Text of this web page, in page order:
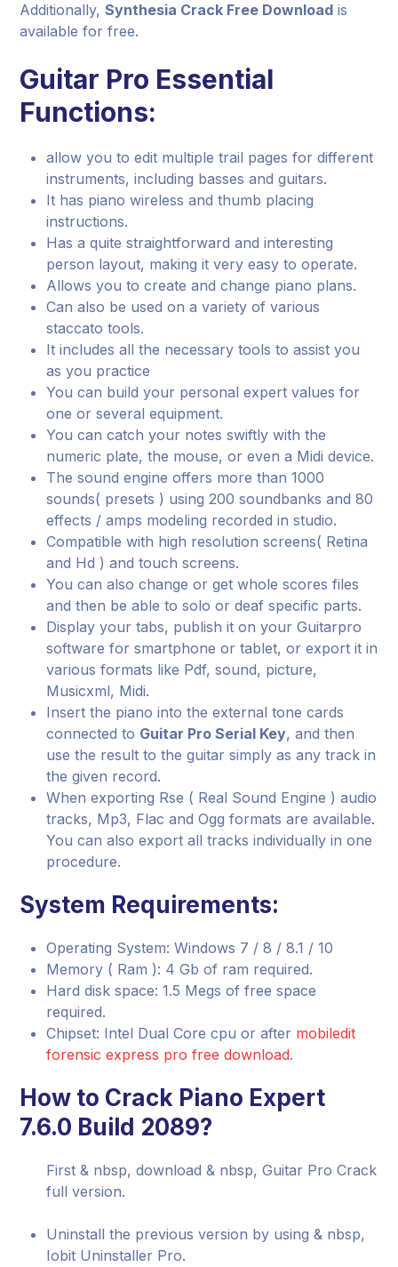
Additionally,Synthesia Crack Free Download is
available for free.
Guitar Pro Essential
Functions:
allow you to edit multiple trail pages for different
instruments, including basses and guitars.
It has piano wireless and thumb placing
instructions.
Has a quite straightforward and interesting
person layout, making it very easy to operate.
Allows you to create and change piano plans.
Can also be used on a variety of various
staccato tools.
It includes all the necessary tools to assist you
as you practice
You can build your personal expert values for
one or several equipment.
You can catch your notes swiftly with the
numeric plate, the mouse, or even a Midi device.
The sound engine offers more than 1000
sounds( presets ) using 200 soundbanks and 80
effects / amps modeling recorded in studio.
Compatible with high resolution screens( Retina
and Hd ) and touch screens.
You can also change or get whole scores files
and then be able to solo or deaf specific parts.
Display your tabs, publish it on your Guitarpro
software for smartphone or tablet, or export it in
various formats like Pdf, sound, picture,
Musicxml, Midi.
Insert the piano into the external tone cards
connected to Guitar Pro Serial Key, and then
use the result to the guitar simply as any track in
the given record.
When exporting Rse ( Real Sound Engine ) audio
tracks, Mp3, Flac and Ogg formats are available.
You can also export all tracks individually in one
procedure.
System Requirements:
Operating System: Windows 7 / 8 / 8.1 / 10
Memory ( Ram ): 4 Gb of ram required.
Hard disk space: 1.5 Megs of free space
required.
Chipset: Intel Dual Core cpu or after mobiledit
forensic express pro free download.
How to Crack Piano Expert
7.6.0 Build 2089?
First & nbsp, download & nbsp, Guitar Pro Crack
full version.
Uninstall the previous version by using & nbsp,
Iobit Uninstaller Pro.